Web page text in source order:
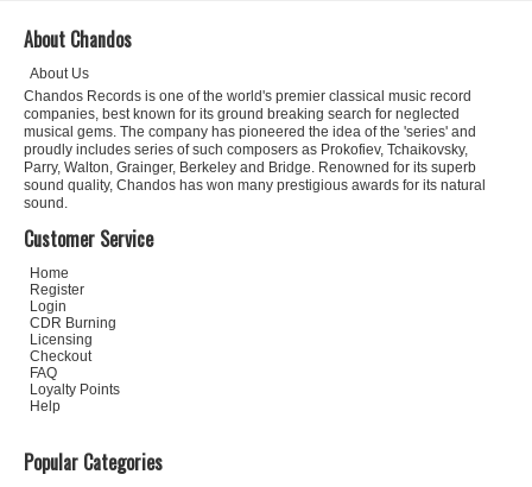
About Chandos
About Us
Chandos Records is one of the world's premier classical music record
companies, best known for its ground breaking search for neglected
musical gems. The company has pioneered the idea of the 'series' and
proudly includes series of such composers as Prokofiev, Tchaikovsky,
Parry, Walton, Grainger, Berkeley and Bridge. Renowned for its superb
sound quality, Chandos has won many prestigious awards for its natural
sound.
Customer Service
Home
Register
Login
CDR Burning
Licensing
Checkout
FAQ
Loyalty Points
Help
Popular Categories